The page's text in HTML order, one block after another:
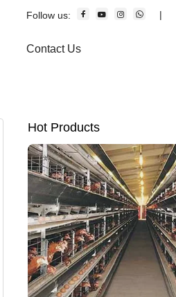
Follow us: |
Contact Us
Hot Products